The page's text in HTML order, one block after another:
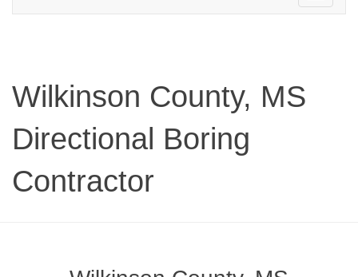
navigation
Wilkinson County, MS
Directional Boring
Contractor